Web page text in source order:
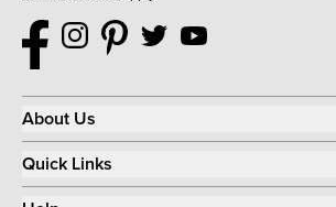
About Us
Quick Links